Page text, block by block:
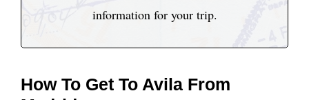
information for your trip.
How To Get To Avila From